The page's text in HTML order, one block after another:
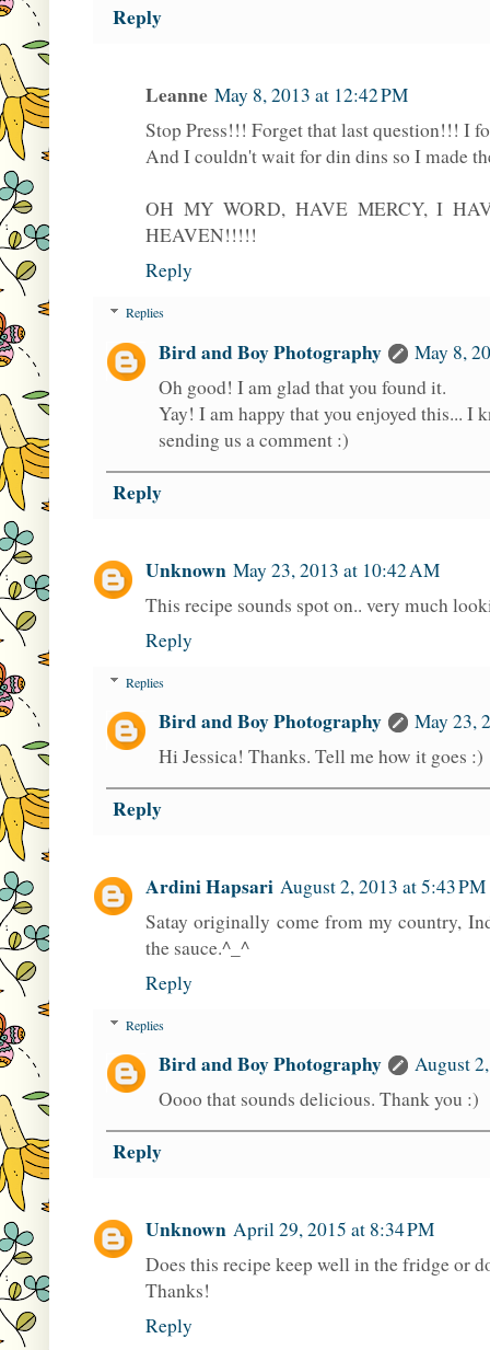
Reply
Leanne May 8, 2013 at 12:42 PM
Stop Press!!! Forget that last question!!! I
And I couldn't wait for din dins so I made
OH MY WORD, HAVE MERCY, I
HEAVEN!!!!!
Reply
Replies
Bird and Boy Photography
May 8,
Oh good! I am glad that you found it.
Yay! I am happy that you enjoyed this... I
sending us a comment :)
Reply
Unknown May 23, 2013 at 10:42 AM
This recipe sounds spot on.. very much
Reply
Replies
Bird and Boy Photography
May 23,
Hi Jessica! Thanks. Tell me how it goes :)
Reply
Ardini Hapsari August 2, 2013 at 5:43 PM
Satay originally come from my country,
the sauce.^_^
Reply
Replies
Bird and Boy Photography
August
Oooo that sounds delicious. Thank you :)
Reply
Unknown April 29, 2015 at 8:34 PM
Does this recipe keep well in the fridge or
Thanks!
Reply